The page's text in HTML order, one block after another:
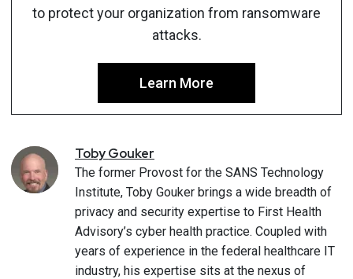
to protect your organization from ransomware
attacks.
Learn More
TobyGouker
The former Provost for the SANS Technology
Institute, Toby Gouker brings a wide breadth of
privacy and security expertise to First Health
Advisory’s cyber health practice. Coupled with
years of experience in the federal healthcare IT
industry, his expertise sits at the nexus of